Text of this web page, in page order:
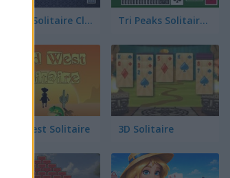
Spider Solitaire Classic Tri Peaks Solitaire Classic
Wild West Solitaire 3D Solitaire